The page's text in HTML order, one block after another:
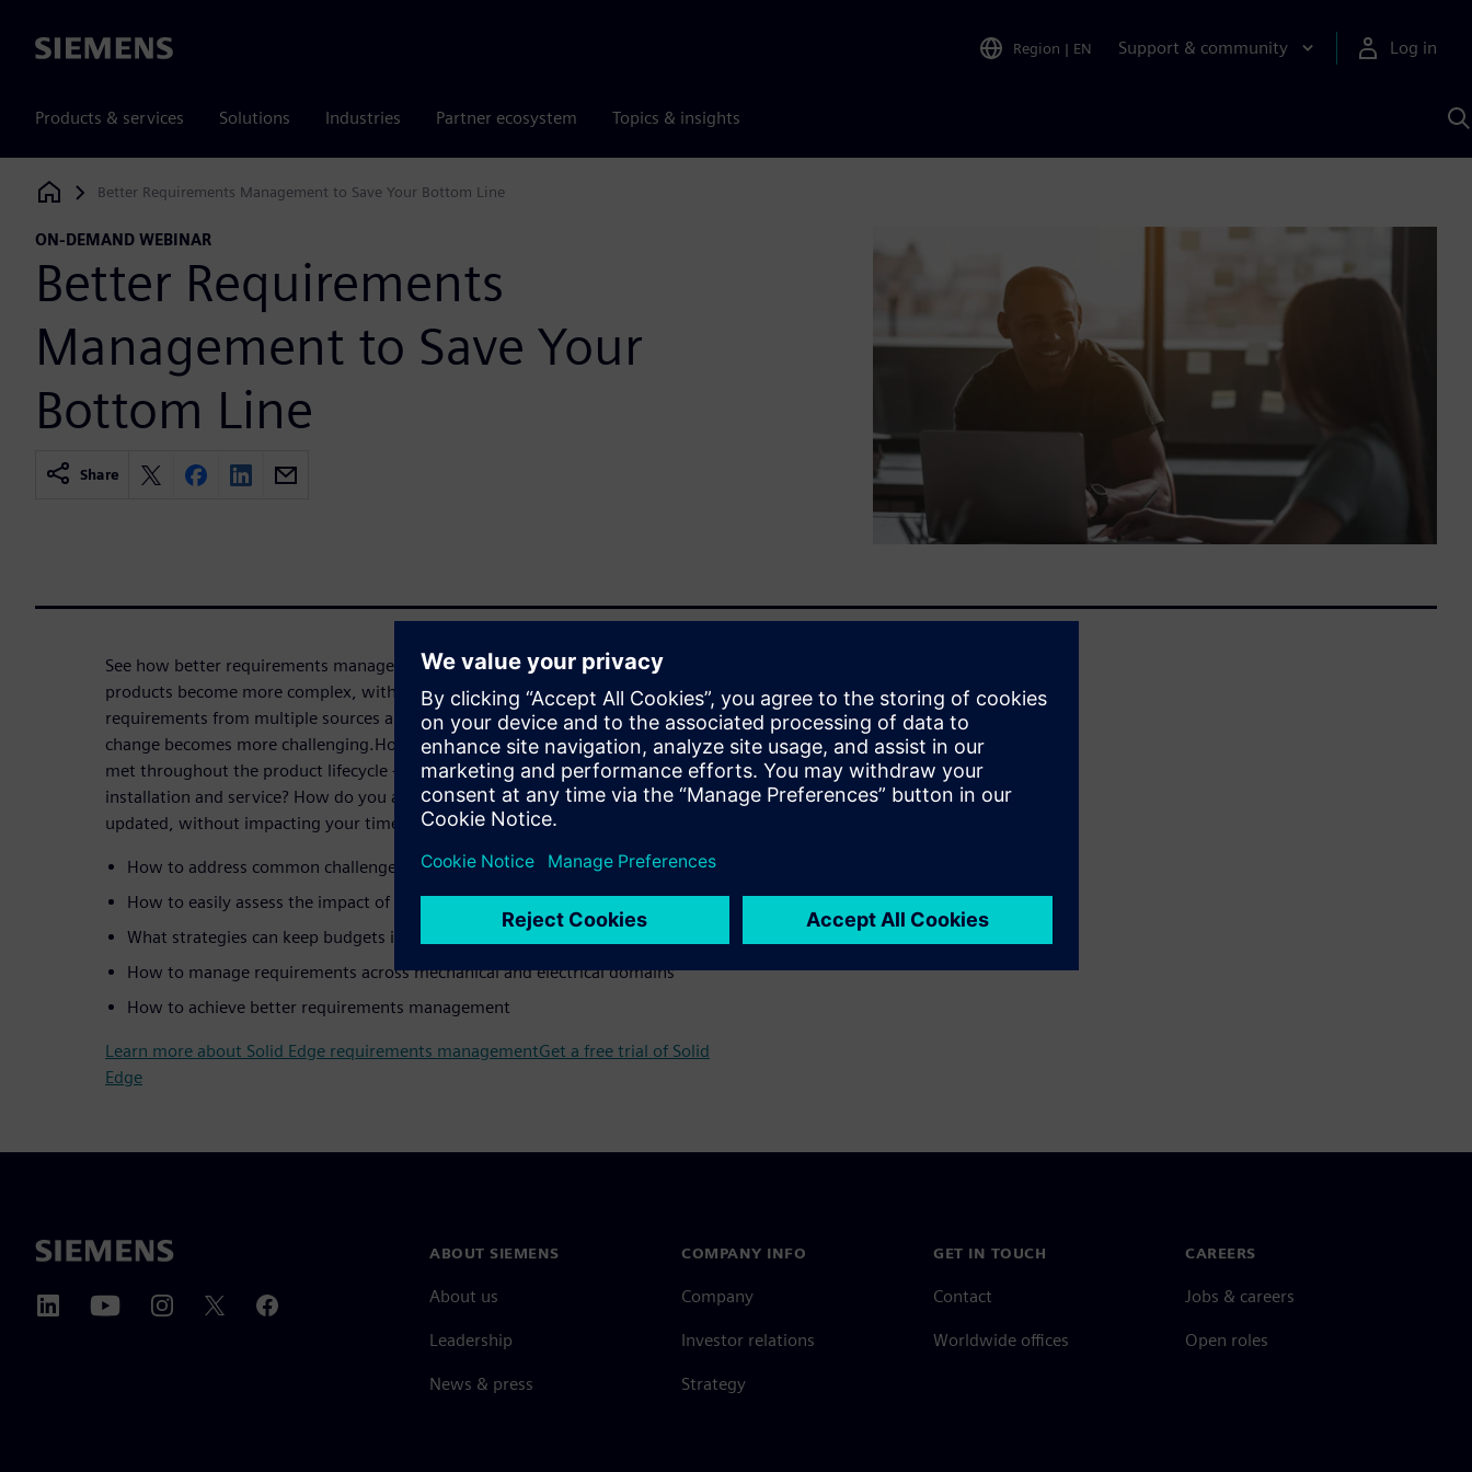
Siemens Region | EN Support & community Log in
Products & services Solutions Industries Partner ecosystem Topics & insights
Siemens Digital Industries Software
Better Requirements Management to Save Your Bottom Line
ON-DEMAND WEBINAR
Better Requirements
Management to Save Your
Bottom Line
Share
See how better requirements management can help save your bottom line.As
products become more complex, with more stakeholders involved, capturing
requirements from multiple sources and keeping them up to date as they
change becomes more challenging.How can you ensure that requirements are
met throughout the product lifecycle - from design through to manufacturing,
installation and service? How do you adjust your plans as requirements are
updated, without impacting your timeline or budget?In this webinar discover:
How to address common challenges that lead to missed requirements
How to easily assess the impact of proposed design changes
What strategies can keep budgets in check when requirements change
How to manage requirements across mechanical and electrical domains
How to achieve better requirements management
Learn more about Solid Edge requirements managementGet a free trial of Solid
Edge
ABOUT SIEMENS
About us
Leadership
News & press
COMPANY INFO
Company
Investor relations
Strategy
GET IN TOUCH
Contact
Worldwide offices
CAREERS
Jobs & careers
Open roles